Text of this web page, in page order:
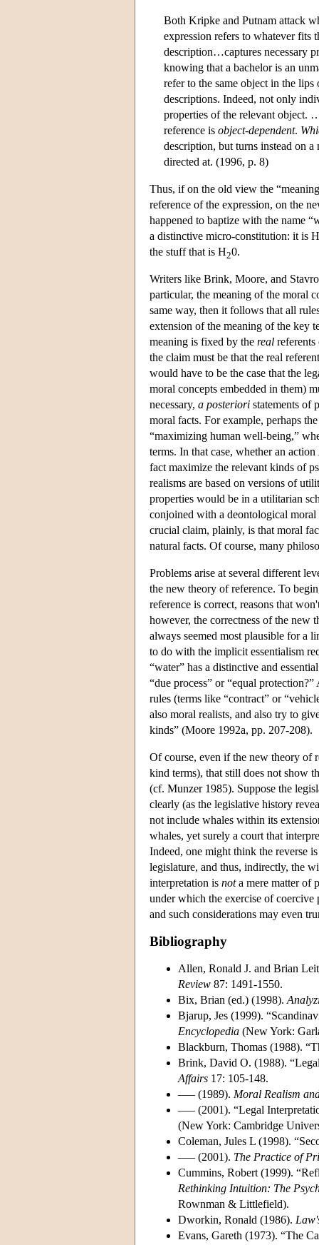
Both Kripke and Putnam attack
expression refers to whatever fits
description…captures necessary
knowing that a bachelor is an
refer to the same object in the
descriptions. Indeed, not only
properties of the relevant object.
reference is object-dependent.
description, but turns instead on
directed at. (1996, p. 8)
Thus, if on the old view the
reference of the expression, on the
happened to baptize with the name
a distinctive micro-constitution: it is H
the stuff that is H20.
Writers like Brink, Moore, and
particular, the meaning of the moral
same way, then it follows that all
extension of the meaning of the key
meaning is fixed by the real
the claim must be that the real
would have to be the case that the
moral concepts embedded in them)
necessary, a posteriori statements of
moral facts. For example, perhaps
“maximizing human well-being,”
terms. In that case, whether an action
fact maximize the relevant kinds of
realisms are based on versions of
properties would be in a utilitarian
conjoined with a deontological
crucial claim, plainly, is that moral
natural facts. Of course, many
Problems arise at several different
the new theory of reference. To
reference is correct, reasons that
however, the correctness of the new
always seemed most plausible for a
to do with the implicit essentialism
“water” has a distinctive and
“due process” or “equal
rules (terms like “contract” or
also moral realists, and also try to
kinds” (Moore 1992a, pp. 207-208).
Of course, even if the new theory of
kind terms), that still does not show
(cf. Munzer 1985). Suppose the
clearly (as the legislative history
not include whales within its
whales, yet surely a court that
Indeed, one might think the reverse
legislature, and thus, indirectly, the
interpretation is nota mere matter of
under which the exercise of
and such considerations may even
Bibliography
Allen, Ronald J. and Brian
Review 87: 1491-1550.
Bix, Brian (ed.) (1998).
Bjarup, Jes (1999).
Encyclopedia (New York:
Blackburn, Thomas (1988).
Brink, David O. (1988).
Affairs 17: 105-148.
––– (1989). Moral Realism
––– (2001). “Legal
(New York: Cambridge
Coleman, Jules L (1998).
––– (2001). The Practice of
Cummins, Robert (1999).
Rethinking Intuition: The
Rownman & Littlefield).
Dworkin, Ronald (1986).
Evans, Gareth (1973). “The